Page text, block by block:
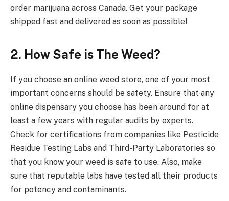
order marijuana across Canada. Get your package
shipped fast and delivered as soon as possible!
2. How Safe is The Weed?
If you choose an online weed store, one of your most
important concerns should be safety. Ensure that any
online dispensary you choose has been around for at
least a few years with regular audits by experts.
Check for certifications from companies like Pesticide
Residue Testing Labs and Third-Party Laboratories so
that you know your weed is safe to use. Also, make
sure that reputable labs have tested all their products
for potency and contaminants.